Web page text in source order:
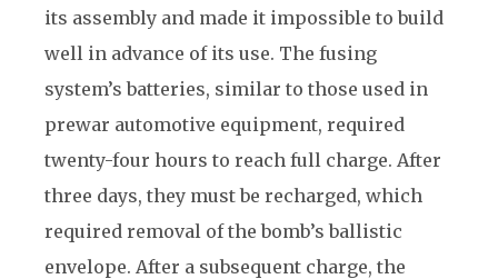
its assembly and made it impossible to build
well in advance of its use. The fusing
system’s batteries, similar to those used in
prewar automotive equipment, required
twenty-four hours to reach full charge. After
three days, they must be recharged, which
required removal of the bomb’s ballistic
envelope. After a subsequent charge, the